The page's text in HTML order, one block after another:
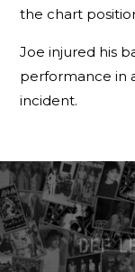
the chart
Joe injured his
performance in
incident.